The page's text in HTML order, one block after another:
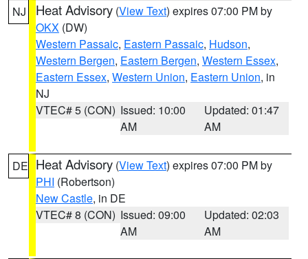
NJ Heat Advisory (View Text) expires 07:00 PM by
OKX (DW)
Western Passaic, Eastern Passaic, Hudson,
Western Bergen, Eastern Bergen, Western Essex,
Eastern Essex, Western Union, Eastern Union, in
NJ
VTEC# 5 (CON) Issued: 10:00
AM
Updated: 01:47
AM
DE Heat Advisory (View Text) expires 07:00 PM by
PHI (Robertson)
New Castle, in DE
VTEC# 8 (CON) Issued: 09:00
AM
Updated: 02:03
AM